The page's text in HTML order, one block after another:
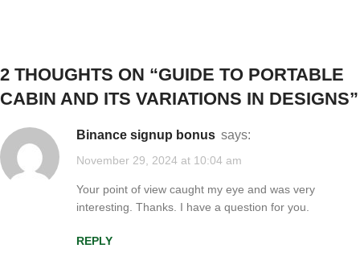
2 THOUGHTS ON “GUIDE TO PORTABLE
CABIN AND ITS VARIATIONS IN DESIGNS”
binance signup bonus says:
November 29, 2024 at 10:04 am
Your point of view caught my eye and was very
interesting. Thanks. I have a question for you.
REPLY